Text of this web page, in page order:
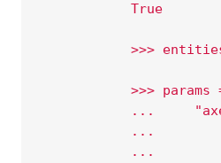
            True
>>>
>>> params
...
...
...